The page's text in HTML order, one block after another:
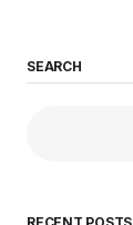
SEARCH